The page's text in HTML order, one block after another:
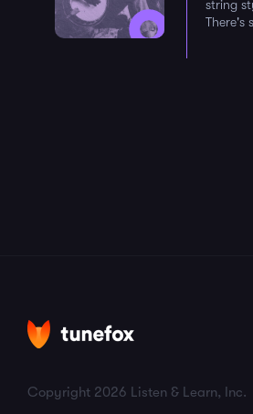
string
There's
Copyright 2026 Listen & Learn, Inc.